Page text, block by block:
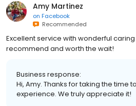
Amy Martinez
on Facebook
Recommended
Excellent service with wonderful
recommend and worth the wait!
Business response:
Hi, Amy. Thanks for taking the time
experience. We truly appreciate it!